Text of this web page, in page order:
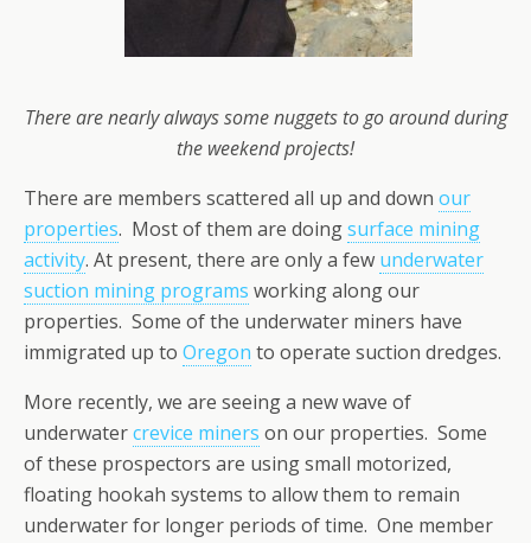
There are nearly always some nuggets to go around during
the weekend projects!
There are members scattered all up and down our
properties. Most of them are doingsurface mining
activity. At present, there are only a few underwater
suction mining programs working along our
properties. Some of the underwater miners have
immigrated up to Oregon to operate suction dredges.
More recently, we are seeing a new wave of
underwatercrevice miners on our properties. Some
of these prospectors are using small motorized,
floating hookah systems to allow them to remain
underwater for longer periods of time. One member